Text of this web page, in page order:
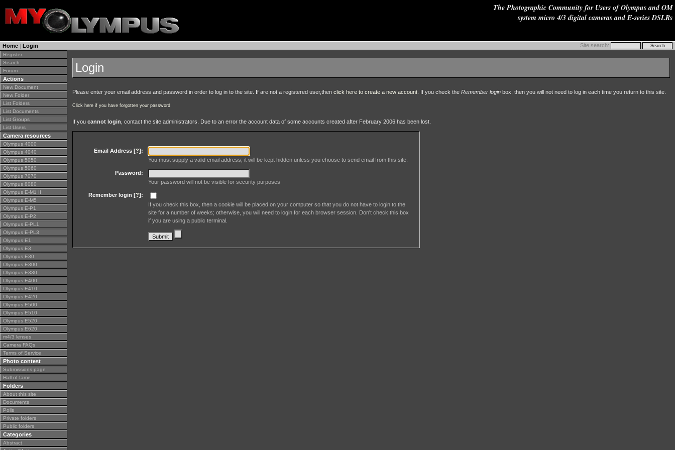
The Photographic Community for Users of Olympus and OM
system micro 4/3 digital cameras and E-series DSLRs
Home | Login Site search:
Register
Search
Forum
Actions
New Document
New Folder
List Folders
List Documents
List Groups
List Users
Camera resources
Olympus 4000
Olympus 4040
Olympus 5050
Olympus 5060
Olympus 7070
Olympus 8080
Olympus E-M1 II
Olympus E-M5
Olympus E-P1
Olympus E-P2
Olympus E-PL1
Olympus E-PL3
Olympus E1
Olympus E3
Olympus E30
Olympus E300
Olympus E330
Olympus E400
Olympus E410
Olympus E420
Olympus E500
Olympus E510
Olympus E520
Olympus E620
m4/3 lenses
Camera FAQs
Terms of Service
Photo contest
Submissions page
Hall of fame
Folders
About this site
Documents
Polls
Private folders
Public folders
Categories
Abstract
Login
Please enter your email address and password in order to log in to the site. If are not a registered user,then click here to create a new account . If you check the Remember login box, then you will not need to log in each time you return to this site.
Click here if you have forgotten your password
If you cannot login , contact the site administrators. Due to an error the account data of some accounts created after February 2006 has been lost.
Email Address [?]:
You must supply a valid email address; it will be kept hidden unless you choose to send email from this site.
Password:
Your password will not be visible for security purposes
Remember login [?]:
If you check this box, then a cookie will be placed on your computer so that you do not have to login to the
site for a number of weeks; otherwise, you will need to login for each browser session. Don't check this box
if you are using a public terminal.